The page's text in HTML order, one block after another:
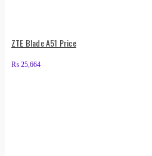
ZTE Blade A51 Price
₨ 25,664